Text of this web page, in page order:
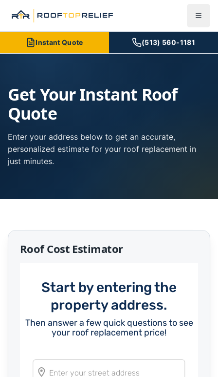
Instant Quote (513) 560-1181
Get Your Instant Roof
Quote
Enter your address below to get an accurate,
personalized estimate for your roof replacement in
just minutes.
Roof Cost Estimator